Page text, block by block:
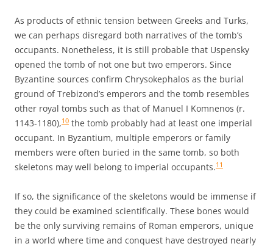
As products of ethnic tension between Greeks and Turks,
we can perhaps disregard both narratives of the tomb’s
occupants. Nonetheless, it is still probable that Uspensky
opened the tomb of not one but two emperors. Since
Byzantine sources confirm Chrysokephalos as the burial
ground of Trebizond’s emperors and the tomb resembles
other royal tombs such as that of Manuel I Komnenos (r.
1143-1180),10 the tomb probably had at least one imperial
occupant. In Byzantium, multiple emperors or family
members were often buried in the same tomb, so both
skeletons may well belong to imperial occupants.11
If so, the significance of the skeletons would be immense if
they could be examined scientifically. These bones would
be the only surviving remains of Roman emperors, unique
in a world where time and conquest have destroyed nearly